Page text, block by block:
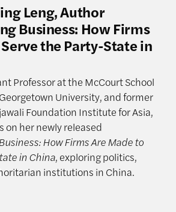
Leng, Author
Business: How Firms
the Party-State in
Professor at the McCourt School
University, and former
Foundation Institute for Asia,
on her newly released
How Firms Are Made to
in China, exploring politics,
institutions in China.